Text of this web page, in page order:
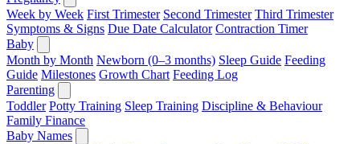
Week by Week First Trimester Second Trimester Third Trimester
Symptoms & Signs Due Date Calculator Contraction Timer
Baby
Month by Month Newborn (0–3 months) Sleep Guide Feeding
Guide Milestones Growth Chart Feeding Log
Parenting
Toddler Potty Training Sleep Training Discipline & Behaviour
Family Finance
Baby Names